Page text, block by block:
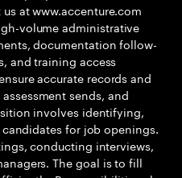
at www.accenture.com
volume administrative
documentation follow-
and training access
accurate records and
sends, and
involves identifying,
for job openings.
conducting interviews,
The goal is to fill